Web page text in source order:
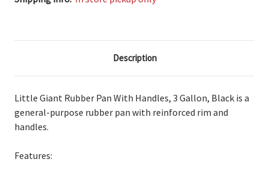
Description
Little Giant Rubber Pan With Handles, 3 Gallon, Black is a
general-purpose rubber pan with reinforced rim and
handles.
Features: